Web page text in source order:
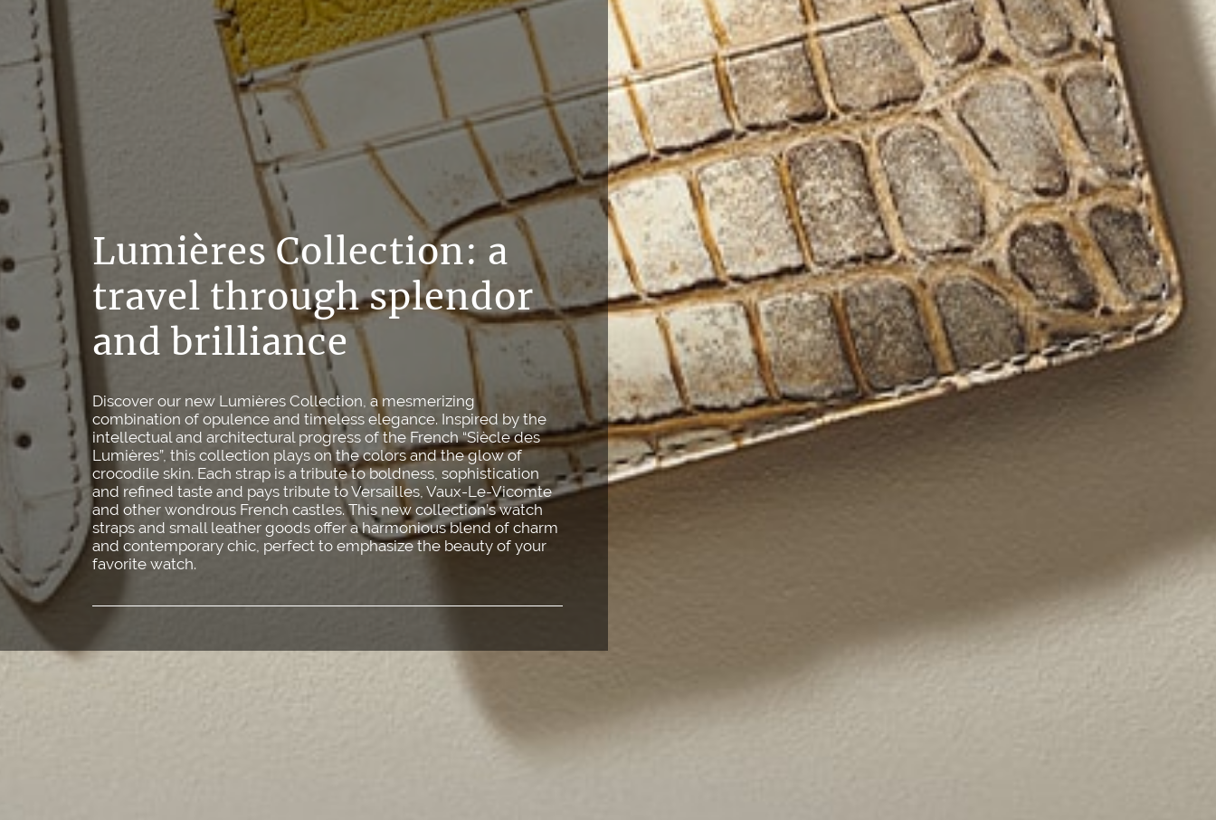
Lumières Collection: a
travel through splendor
and brilliance
Discover our new Lumières Collection, a mesmerizing
combination of opulence and timeless elegance. Inspired by the
intellectual and architectural progress of the French “Siècle des
Lumières”, this collection plays on the colors and the glow of
crocodile skin. Each strap is a tribute to boldness, sophistication
and refined taste and pays tribute to Versailles, Vaux-Le-Vicomte
and other wondrous French castles. This new collection’s watch
straps and small leather goods offer a harmonious blend of charm
and contemporary chic, perfect to emphasize the beauty of your
favorite watch.